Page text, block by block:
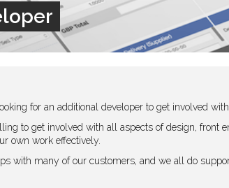
for an additional developer to get involved
to get involved with all aspects of design, front
own work effectively.
with many of our customers, and we all do